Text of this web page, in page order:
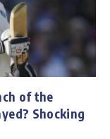
of the
Shocking